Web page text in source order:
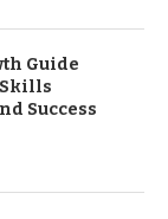
Guide
Success